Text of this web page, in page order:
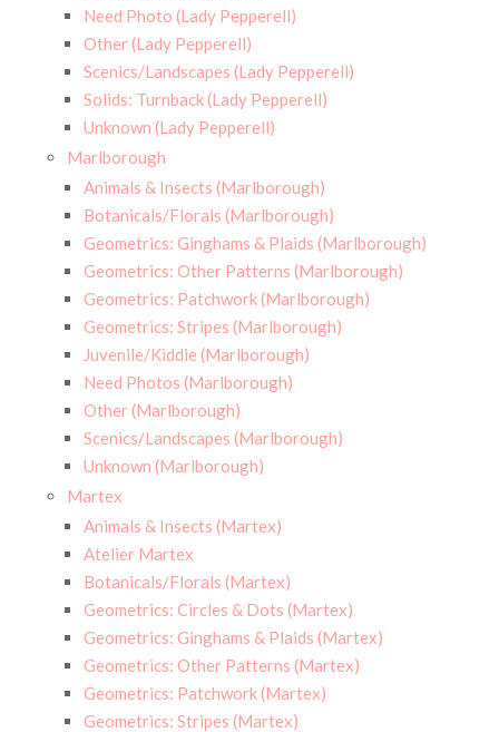
Need Photo (Lady Pepperell)
Other (Lady Pepperell)
Scenics/Landscapes (Lady Pepperell)
Solids: Turnback (Lady Pepperell)
Unknown (Lady Pepperell)
Marlborough
Animals & Insects (Marlborough)
Botanicals/Florals (Marlborough)
Geometrics: Ginghams & Plaids (Marlborough)
Geometrics: Other Patterns (Marlborough)
Geometrics: Patchwork (Marlborough)
Geometrics: Stripes (Marlborough)
Juvenile/Kiddie (Marlborough)
Need Photos (Marlborough)
Other (Marlborough)
Scenics/Landscapes (Marlborough)
Unknown (Marlborough)
Martex
Animals & Insects (Martex)
Atelier Martex
Botanicals/Florals (Martex)
Geometrics: Circles & Dots (Martex)
Geometrics: Ginghams & Plaids (Martex)
Geometrics: Other Patterns (Martex)
Geometrics: Patchwork (Martex)
Geometrics: Stripes (Martex)